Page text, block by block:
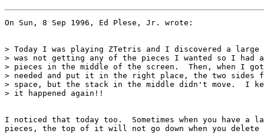
On Sun, 8 Sep 1996, Ed Plese, Jr. wrote:
> Today I was playing ZTetris and I discovered a
> was not getting any of the pieces I wanted so I
> pieces in the middle of the screen.  Then, when I
> needed and put it in the right place, the two sides
> space, but the stack in the middle didn't move.  I
> it happened again!!
I noticed that today too.  Sometimes when you have a
pieces, the top of it will not go down when you